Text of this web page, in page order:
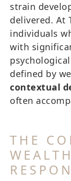
strain
delivered. At
individuals
with
defined by
contextual
often
THE